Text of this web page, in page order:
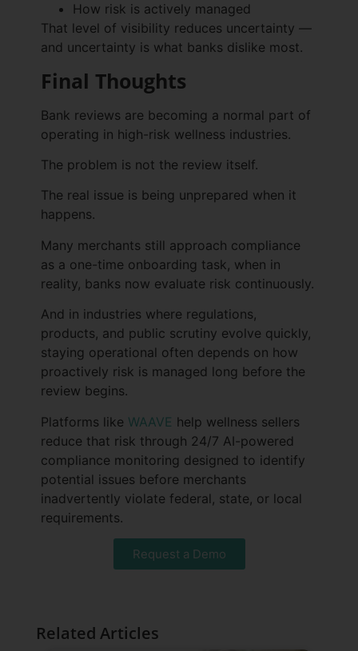
How risk is actively managed
That level of visibility reduces uncertainty —
and uncertainty is what banks dislike most.
Final Thoughts
Bank reviews are becoming a normal part of
operating in high-risk wellness industries.
The problem is not the review itself.
The real issue is being unprepared when it
happens.
Many merchants still approach compliance
as a one-time onboarding task, when in
reality, banks now evaluate risk continuously.
And in industries where regulations,
products, and public scrutiny evolve quickly,
staying operational often depends on how
proactively risk is managed long before the
review begins.
Platforms like WAAVE help wellness sellers
reduce that risk through 24/7 AI-powered
compliance monitoring designed to identify
potential issues before merchants
inadvertently violate federal, state, or local
requirements.
Request a Demo
Related Articles